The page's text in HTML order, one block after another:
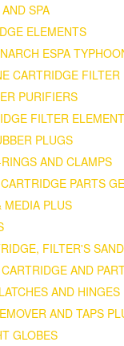
SPA
ELEMENTS
ESPA
CARTRIDGE
PURIFIERS
FILTER
PLUGS
AND CLAMPS
PARTS
MEDIA PLUS
FILTER'S
AND
AND HINGES
AND TAPS
GLOBES